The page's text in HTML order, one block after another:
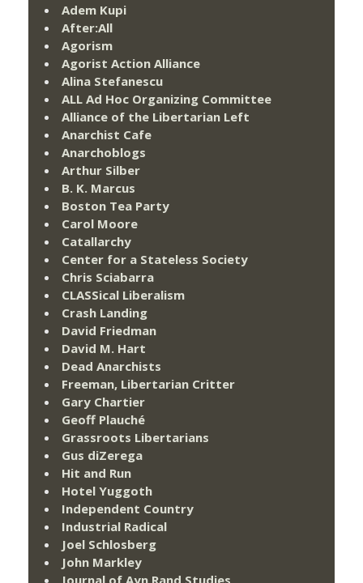
Adem Kupi
After:All
Agorism
Agorist Action Alliance
Alina Stefanescu
ALL Ad Hoc Organizing Committee
Alliance of the Libertarian Left
Anarchist Cafe
Anarchoblogs
Arthur Silber
B. K. Marcus
Boston Tea Party
Carol Moore
Catallarchy
Center for a Stateless Society
Chris Sciabarra
CLASSical Liberalism
Crash Landing
David Friedman
David M. Hart
Dead Anarchists
Freeman, Libertarian Critter
Gary Chartier
Geoff Plauché
Grassroots Libertarians
Gus diZerega
Hit and Run
Hotel Yuggoth
Independent Country
Industrial Radical
Joel Schlosberg
John Markley
Journal of Ayn Rand Studies